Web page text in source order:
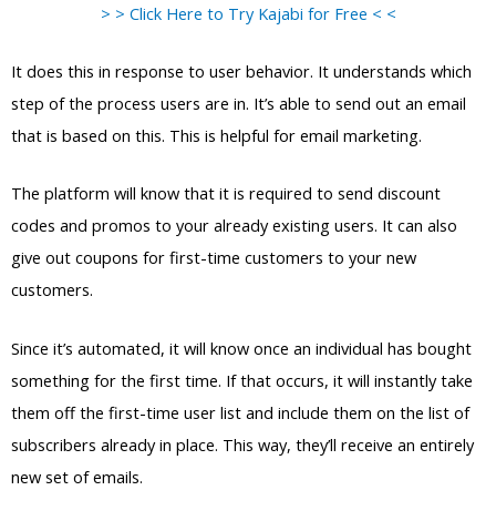
> > Click Here to Try Kajabi for Free < <
It does this in response to user behavior. It understands which
step of the process users are in. It’s able to send out an email
that is based on this. This is helpful for email marketing.
The platform will know that it is required to send discount
codes and promos to your already existing users. It can also
give out coupons for first-time customers to your new
customers.
Since it’s automated, it will know once an individual has bought
something for the first time. If that occurs, it will instantly take
them off the first-time user list and include them on the list of
subscribers already in place. This way, they’ll receive an entirely
new set of emails.